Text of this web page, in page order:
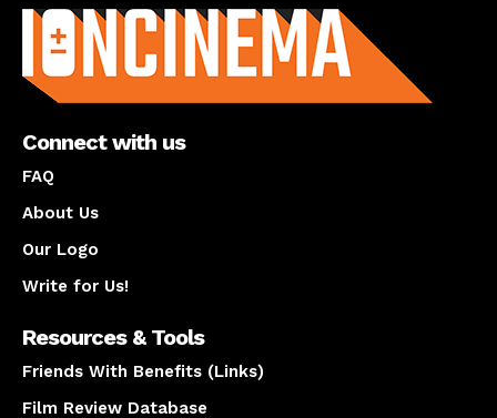
Connect with us
FAQ
About Us
Our Logo
Write for Us!
Resources & Tools
Friends With Benefits (Links)
Film Review Database